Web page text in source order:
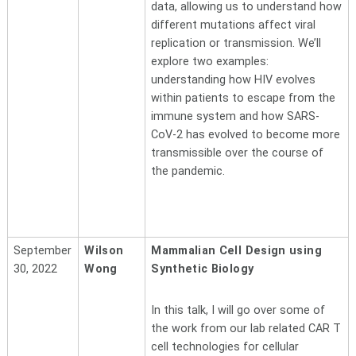
data, allowing us to understand how
different mutations affect viral
replication or transmission. We’ll
explore two examples:
understanding how HIV evolves
within patients to escape from the
immune system and how SARS-
CoV-2 has evolved to become more
transmissible over the course of
the pandemic.
September
30, 2022
Wilson
Wong
Mammalian Cell Design using
Synthetic Biology
In this talk, I will go over some of
the work from our lab related CAR T
cell technologies for cellular